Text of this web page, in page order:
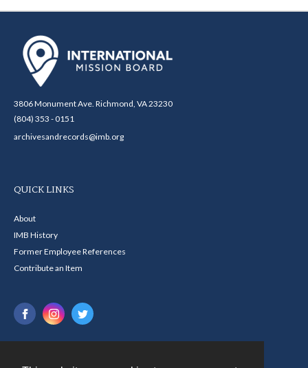
3806 Monument Ave. Richmond, VA 23230
(804) 353 - 0151
archivesandrecords@imb.org
QUICK LINKS
About
IMB History
Former Employee References
Contribute an Item